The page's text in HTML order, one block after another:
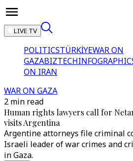
LIVE TV
POLITICSTÜRKİYEWAR ON
GAZABIZTECH
ON IRAN
WAR ON GAZA
2 min read
Human rights lawyers call for
visits Argentina
Argentine attorneys file criminal
Israeli leader of war crimes and
in Gaza.